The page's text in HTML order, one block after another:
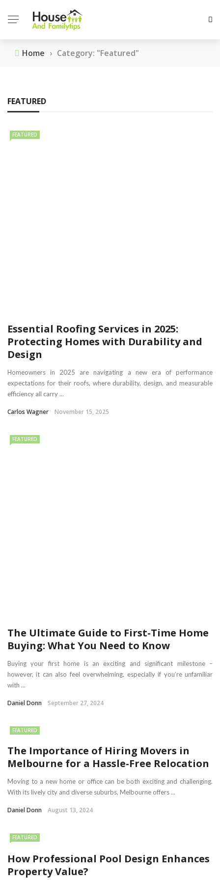
Home › Category: "Featured"
FEATURED
FEATURED
Essential Roofing Services in 2025:
Protecting Homes with Durability and
Design
Homeowners in 2025 are navigating a new era of performance
expectations for their roofs, where durability, design, and measurable
efficiency all carry ...
Carlos Wagner November 15, 2025
FEATURED
The Ultimate Guide to First-Time Home
Buying: What You Need to Know
Buying your first home is an exciting and significant milestone –
however, it can also feel overwhelming, especially if you’re unfamiliar
with ...
Daniel Donn September 27, 2024
FEATURED
The Importance of Hiring Movers in
Melbourne for a Hassle-Free Relocation
Moving to a new home or office can be both exciting and challenging.
With its lively city and diverse suburbs, Melbourne offers ...
Daniel Donn August 13, 2024
FEATURED
How Professional Pool Design Enhances
Property Value?